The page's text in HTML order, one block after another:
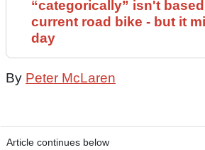
“categorically” isn't
current road bike - but it
day
By Peter McLaren
Article continues below